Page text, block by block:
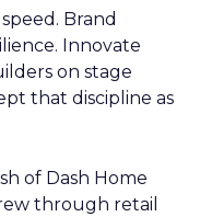
Brand
Innovate
on stage
that discipline as
of Dash Home
through retail